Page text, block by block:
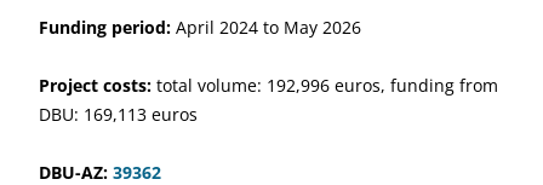
Funding period: April 2024 to May 2026
Project costs: total volume: 192,996 euros, funding from
DBU: 169,113 euros
DBU-AZ: 39362